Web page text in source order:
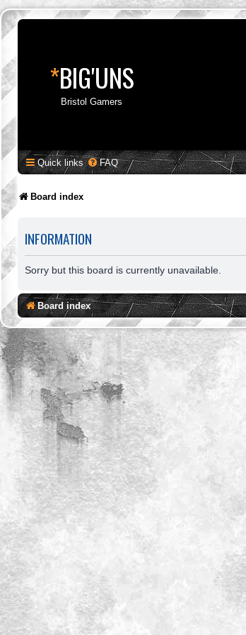
*BIG'UNS
Bristol Gamers
Quick links FAQ
Board index
INFORMATION
Sorry but this board is currently unavailable.
Board index